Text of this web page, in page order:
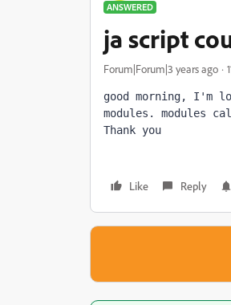
ANSWERED
ja script
Forum|Forum|3 years ago
good morning, I'm
modules. modules
Thank you
Like Reply